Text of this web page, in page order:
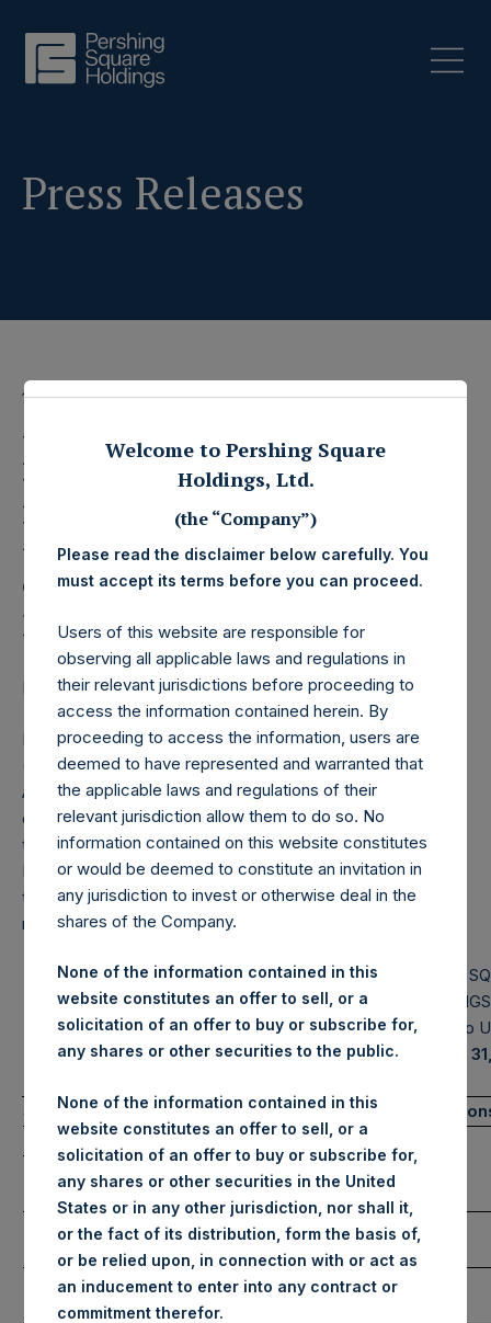
Press Releases
1 February 2021
Pershing Square
Holdings, Ltd. Releases
Monthly Net Asset Value
and Performance Report
for January 2021
LONDON–(BUSINESS WIRE)– Regulatory News:
Pershing Square Holdings, Ltd. (LN:PSH) (LN:PSHD)
(NA:PSH) today released the following regular monthly Net
Asset Value (NAV) and Performance Report for the month
of January 2021. The information has also been posted to
the PSH website,www.pershingsquareholdings.com.
Monthly net asset value and performance are calculated at
the close of business on the last business day of the
month.
PERSHING SQUARE CAPITAL
MANAGEMENT, L.P.
PERSHING
Portfolio
January
Summary Results
(1)
Number of
January
YTD 2021
Performance
-1.2% -1.2%
Long
Performance
-1.3% -1.3%
Short
NAV/Share
(in USD)
$44.86
Total
Welcome to Pershing Square
Holdings, Ltd.
(the “Company”)
Please read the disclaimer below carefully. You
must accept its terms before you can proceed.
Users of this website are responsible for
observing all applicable laws and regulations in
their relevant jurisdictions before proceeding to
access the information contained herein. By
proceeding to access the information, users are
deemed to have represented and warranted that
the applicable laws and regulations of their
relevant jurisdiction allow them to do so. No
information contained on this website constitutes
or would be deemed to constitute an invitation in
any jurisdiction to invest or otherwise deal in the
shares of the Company.
None of the information contained in this
website constitutes an offer to sell, or a
solicitation of an offer to buy or subscribe for,
any shares or other securities to the public.
None of the information contained in this
website constitutes an offer to sell, or a
solicitation of an offer to buy or subscribe for,
any shares or other securities in the United
States or in any other jurisdiction, nor shall it,
or the fact of its distribution, form the basis of,
or be relied upon, in connection with or act as
an inducement to enter into any contract or
commitment therefor.